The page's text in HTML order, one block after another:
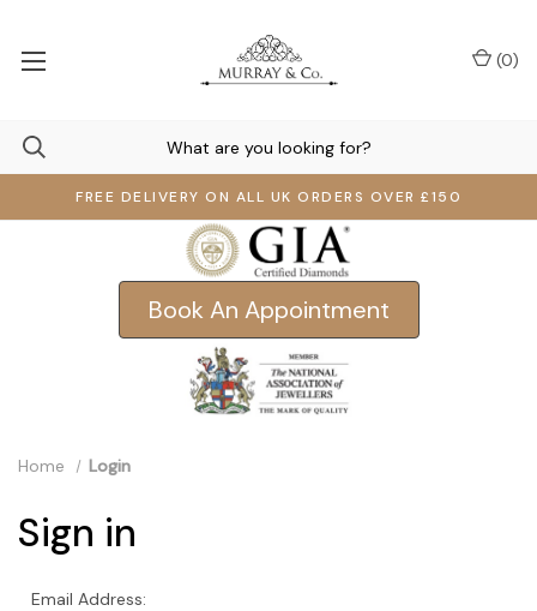
FREE DELIVERY ON ALL UK ORDERS OVER £150
(0)
Book An Appointment
Home Login
Sign in
Email Address: